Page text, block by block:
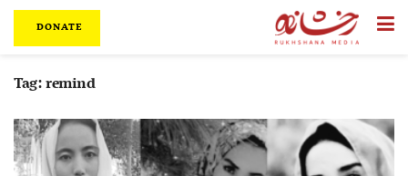
DONATE
Tag:remind